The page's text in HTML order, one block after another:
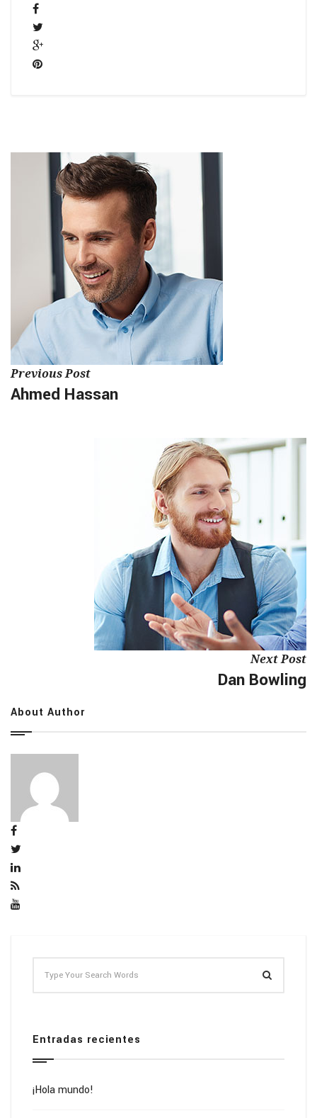
Previous Post
Ahmed Hassan
Next Post
Dan Bowling
About Author
Entradas recientes
¡Hola mundo!